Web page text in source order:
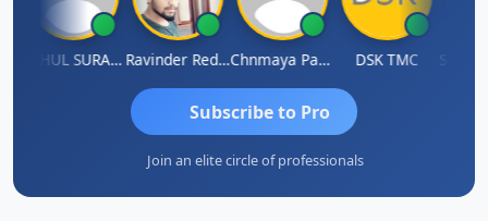
RAHUL SURANA Ravinder Reddy Chnmaya Parhi DSK TMC
Subscribe to Pro
Join an elite circle of professionals